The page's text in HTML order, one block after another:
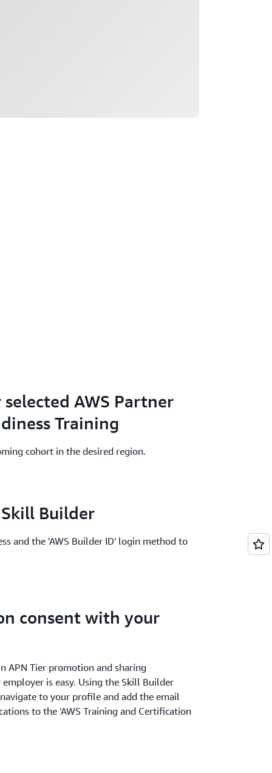
AWS Partner
Training
cohort in the desired region.
Builder
and the 'AWS Builder ID' login method to
consent with your
APN Tier promotion and sharing
is easy. Using the Skill Builder
to your profile and add the email
to the 'AWS Training and Certification